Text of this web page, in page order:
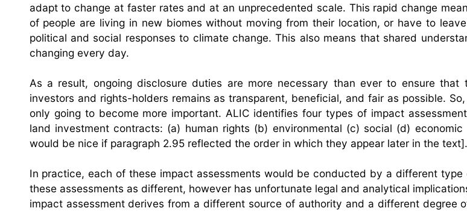
adapt to change at faster rates and at an unprecedented scale. This rapid change
of people are living in new biomes without moving from their location, or have to
political and social responses to climate change. This also means that shared
changing every day.
As a result, ongoing disclosure duties are more necessary than ever to ensure that
investors and rights-holders remains as transparent, beneficial, and fair as possible.
only going to become more important. ALIC identifies four types of impact
land investment contracts: (a) human rights (b) environmental (c) social (d)
would be nice if paragraph 2.95 reflected the order in which they appear later in the text].
In practice, each of these impact assessments would be conducted by a different type
these assessments as different, however has unfortunate legal and analytical
impact assessment derives from a different source of authority and a different degree